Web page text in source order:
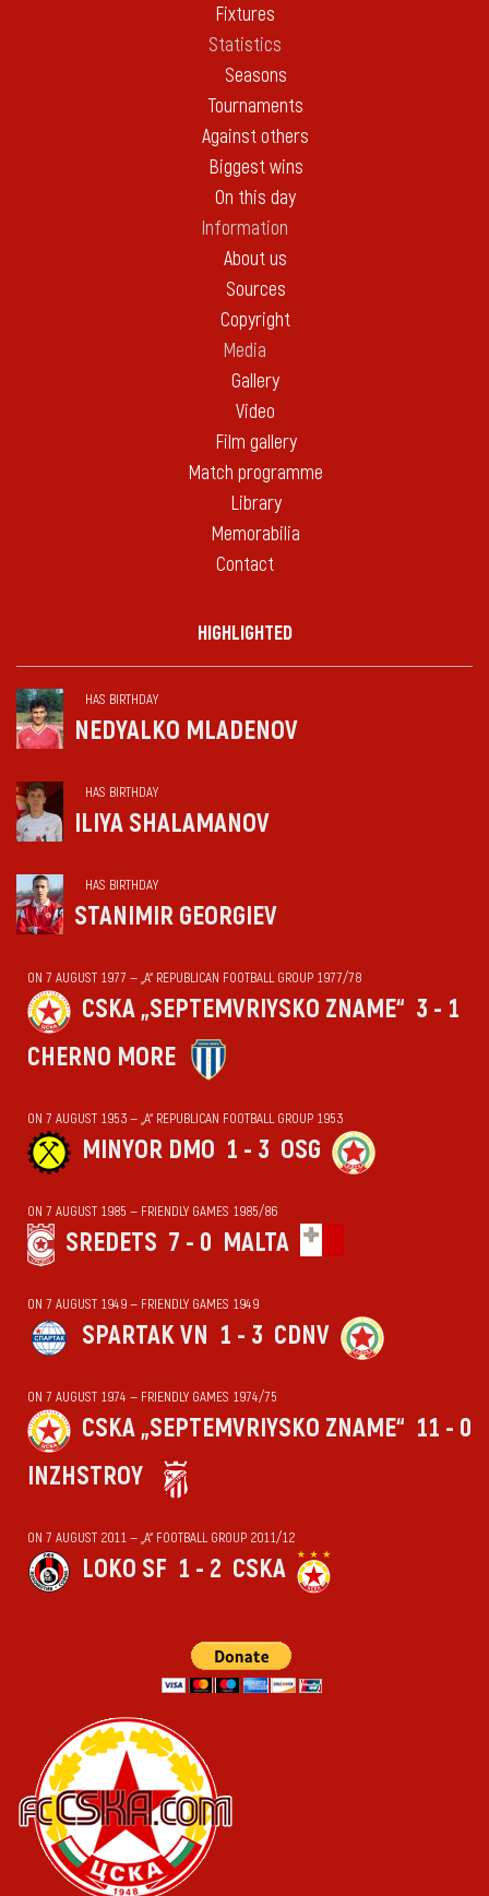
Fixtures
Statistics
Seasons
Tournaments
Against others
Biggest wins
On this day
Information
About us
Sources
Copyright
Media
Gallery
Video
Film gallery
Match programme
Library
Memorabilia
Contact
HIGHLIGHTED
HAS BIRTHDAY
NEDYALKO MLADENOV
HAS BIRTHDAY
ILIYA SHALAMANOV
HAS BIRTHDAY
STANIMIR GEORGIEV
ON 7 AUGUST 1977 — „А“ REPUBLICAN FOOTBALL GROUP 1977/78
CSKA „SEPTEMVRIYSKO ZNAME“ 3 - 1
CHERNO MORE
ON 7 AUGUST 1953 — „А“ REPUBLICAN FOOTBALL GROUP 1953
MINYOR DMO 1 - 3 OSG
ON 7 AUGUST 1985 — FRIENDLY GAMES 1985/86
SREDETS 7 - 0 MALTA
ON 7 AUGUST 1949 — FRIENDLY GAMES 1949
SPARTAK VN 1 - 3 CDNV
ON 7 AUGUST 1974 — FRIENDLY GAMES 1974/75
CSKA „SEPTEMVRIYSKO ZNAME“ 11 - 0
INZHSTROY
ON 7 AUGUST 2011 — „А“ FOOTBALL GROUP 2011/12
LOKO SF 1 - 2 CSKA